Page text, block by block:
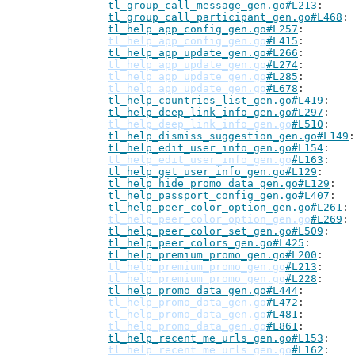
tl_group_call_message_gen.go#L213
tl_group_call_participant_gen.go#L468
tl_help_app_config_gen.go#L257
tl_help_app_config_gen.go#L415
tl_help_app_update_gen.go#L266
tl_help_app_update_gen.go#L274
tl_help_app_update_gen.go#L285
tl_help_app_update_gen.go#L678
tl_help_countries_list_gen.go#L419
tl_help_deep_link_info_gen.go#L297
tl_help_deep_link_info_gen.go#L510
tl_help_dismiss_suggestion_gen.go#L149
tl_help_edit_user_info_gen.go#L154
tl_help_edit_user_info_gen.go#L163
tl_help_get_user_info_gen.go#L129
tl_help_hide_promo_data_gen.go#L129
tl_help_passport_config_gen.go#L407
tl_help_peer_color_option_gen.go#L261
tl_help_peer_color_option_gen.go#L269
tl_help_peer_color_set_gen.go#L509
tl_help_peer_colors_gen.go#L425
tl_help_premium_promo_gen.go#L200
tl_help_premium_promo_gen.go#L213
tl_help_premium_promo_gen.go#L228
tl_help_promo_data_gen.go#L444
tl_help_promo_data_gen.go#L472
tl_help_promo_data_gen.go#L481
tl_help_promo_data_gen.go#L861
tl_help_recent_me_urls_gen.go#L153
tl_help_recent_me_urls_gen.go#L162